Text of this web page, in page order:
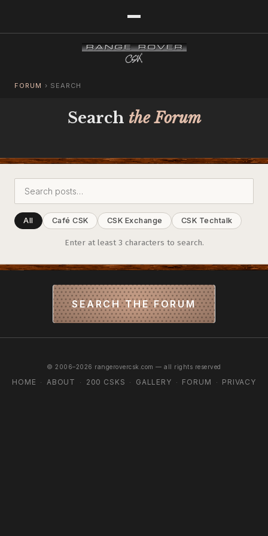
FORUM › SEARCH
Search the Forum
All Café CSK CSK Exchange CSK Techtalk
Enter at least 3 characters to search.
SEARCH THE FORUM
© 2006–2026 rangerovercsk.com — all rights reserved
HOME · ABOUT · 200 CSKS · GALLERY · FORUM · PRIVACY